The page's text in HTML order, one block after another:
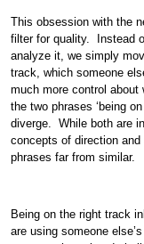
This obsession with the
filter for quality. Instead
analyze it, we simply
track, which someone
much more control
the two phrases ‘being
diverge. While both are
concepts of direction
phrases far from similar.
Being on the right track
are using someone